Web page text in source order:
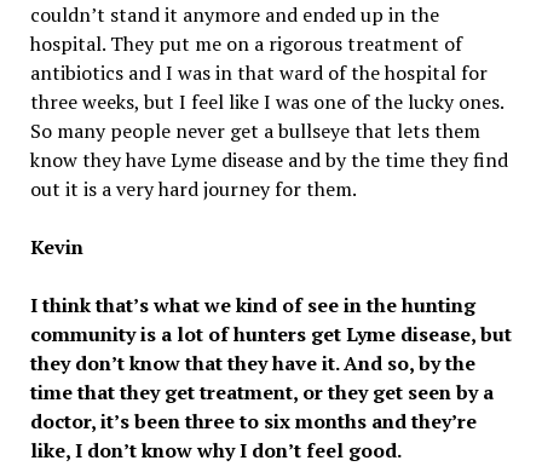
couldn’t stand it anymore and ended up in the
hospital. They put me on a rigorous treatment of
antibiotics and I was in that ward of the hospital for
three weeks, but I feel like I was one of the lucky ones.
So many people never get a bullseye that lets them
know they have Lyme disease and by the time they find
out it is a very hard journey for them.
Kevin
I think that’s what we kind of see in the hunting
community is a lot of hunters get Lyme disease, but
they don’t know that they have it. And so, by the
time that they get treatment, or they get seen by a
doctor, it’s been three to six months and they’re
like, I don’t know why I don’t feel good.